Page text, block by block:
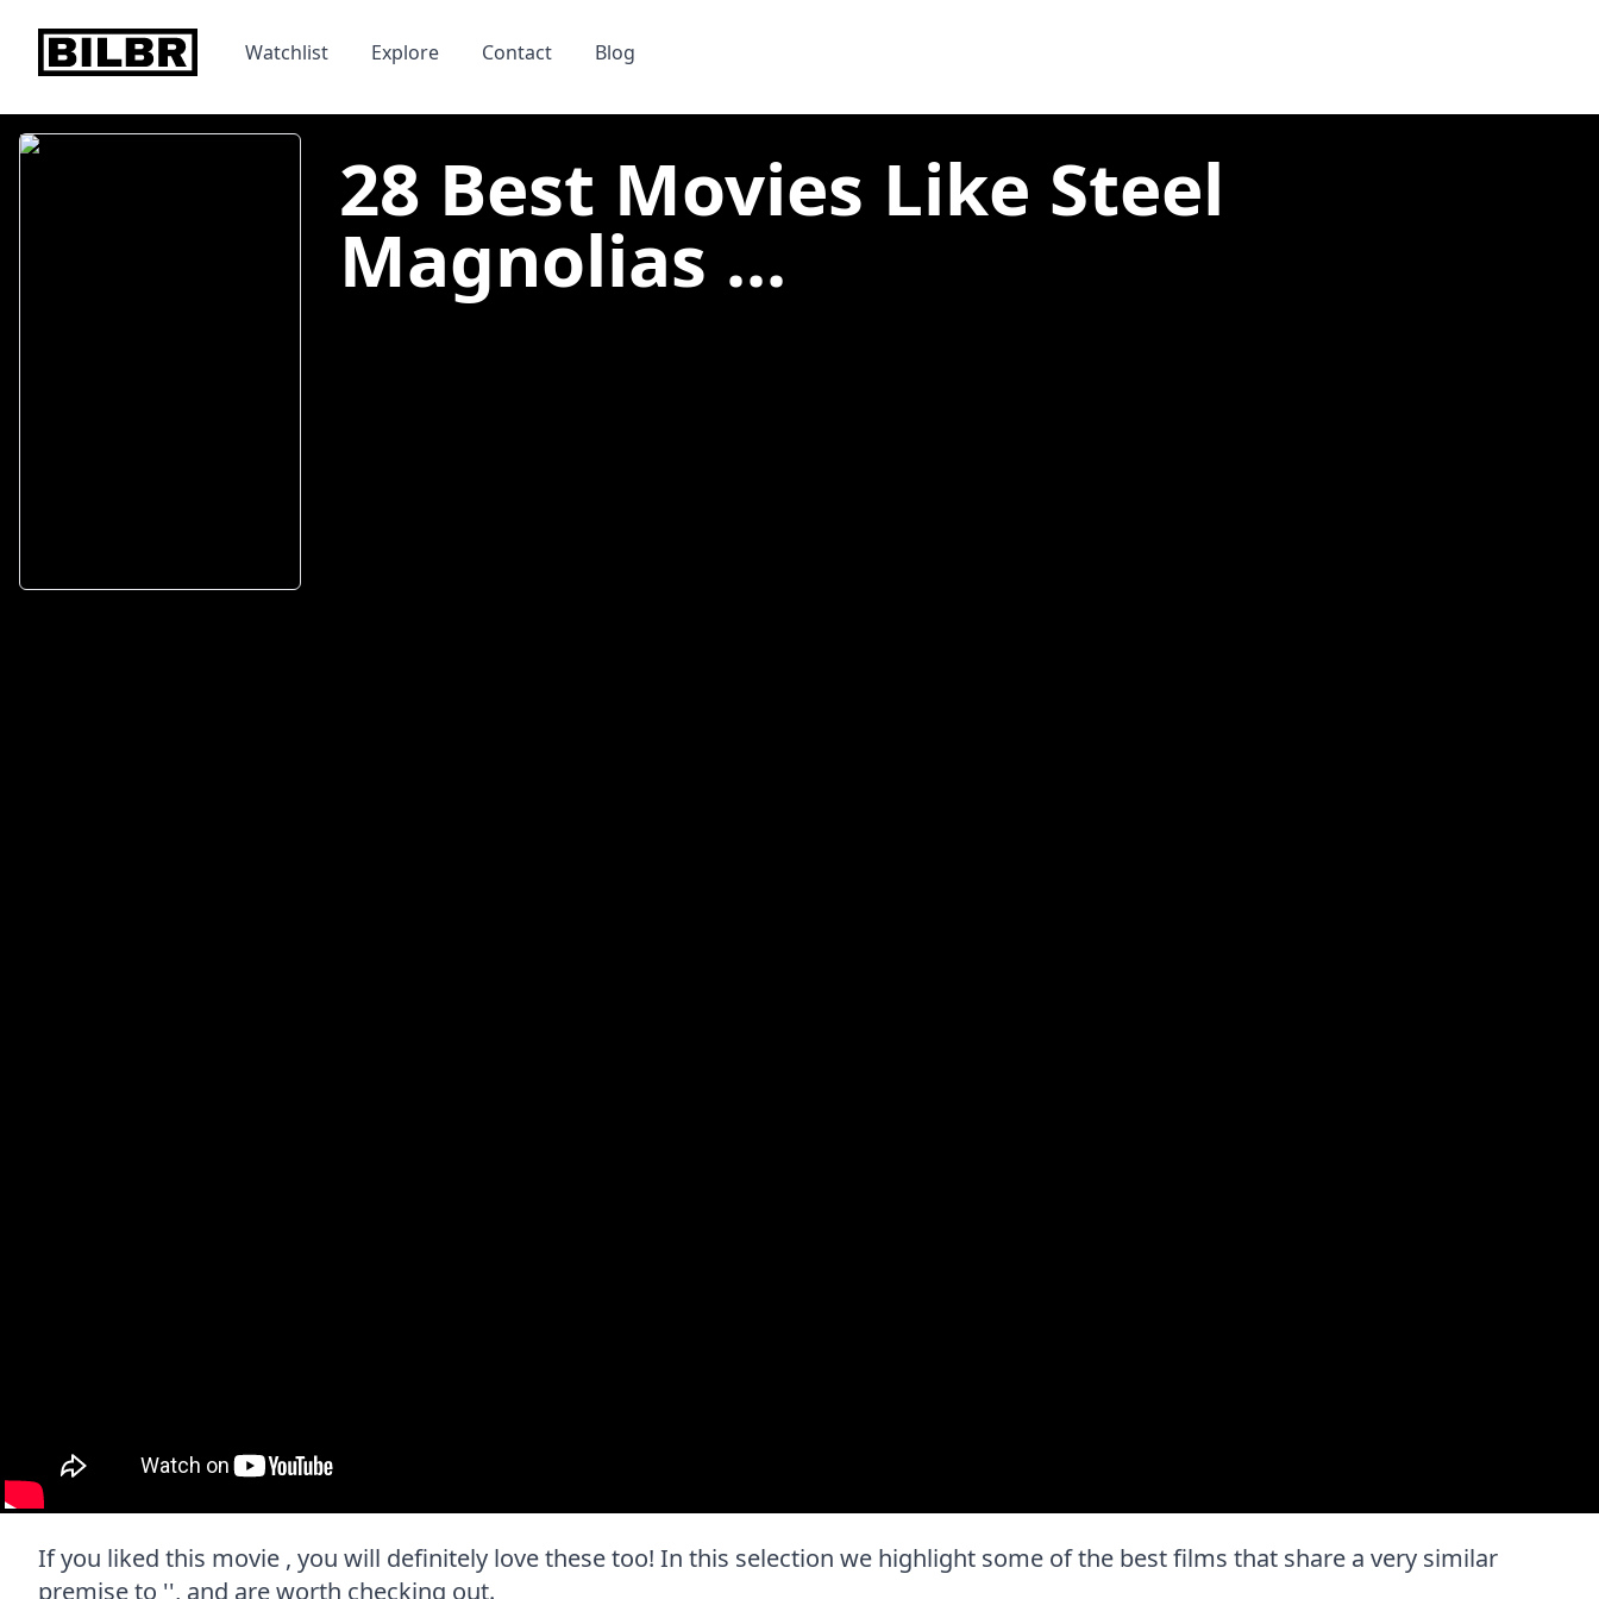
bilbr Watchlist Explore Contact Blog
28 Best Movies Like Steel
Magnolias ...
If you liked this movie , you will definitely love these too! In this selection we highlight some of the best films that share a very similar
premise to '', and are worth checking out.